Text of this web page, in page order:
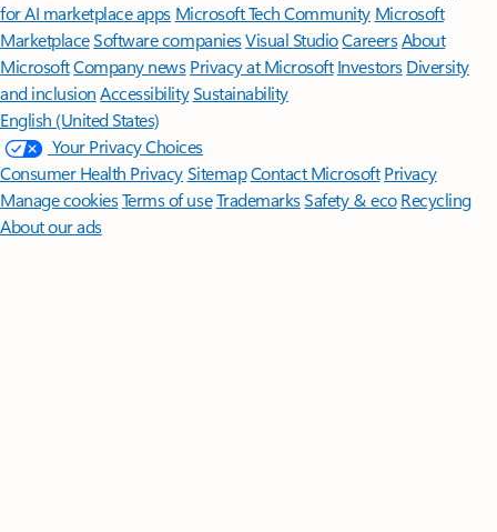
for AI marketplace apps Microsoft Tech Community Microsoft
MarketplaceSoftware companiesVisual StudioCareersAbout
MicrosoftCompany news Privacy at Microsoft Investors Diversity
and inclusion AccessibilitySustainability
English (United States)
Your Privacy Choices
Consumer Health PrivacySitemapContact Microsoft Privacy
Manage cookiesTerms of useTrademarksSafety & eco Recycling
About our ads